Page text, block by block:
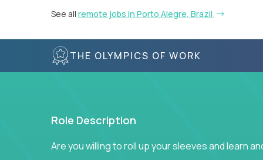
See all remote jobs in Porto Alegre, Brazil
THE OLYMPICS OF WORK
Role Description
Are you willing to roll up your sleeves and learn